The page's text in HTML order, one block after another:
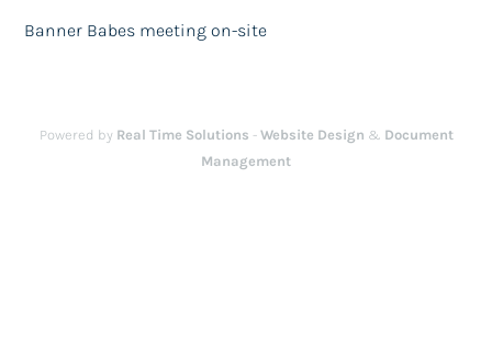
Banner Babes meeting on-site
Powered by Real Time Solutions - Website Design & Document
Management